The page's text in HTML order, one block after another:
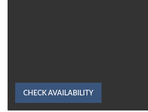
CHECK AVAILABILITY